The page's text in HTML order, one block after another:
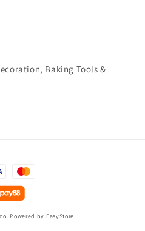
Baking Tools &
Powered by EasyStore